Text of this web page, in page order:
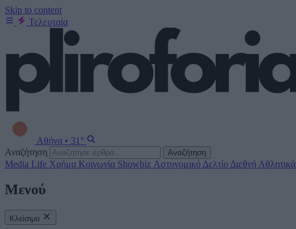
Skip to content
Τελευταία
Αθήνα • 31°
Αναζήτηση
Αναζήτηση
Media Life Χρήμα Κοινωνία Showbiz Αστυνομικό Δελτίο Διεθνή Αθλητικά
Μενού
Κλείσιμο